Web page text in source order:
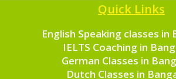
Quick Links
English Speaking classes in
IELTS Coaching in
German Classes in
Dutch Classes in